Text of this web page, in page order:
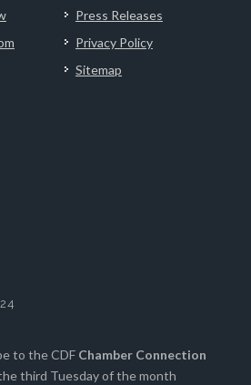
Press Releases
Privacy Policy
Sitemap
to the CDF Chamber Connection
third Tuesday of the month